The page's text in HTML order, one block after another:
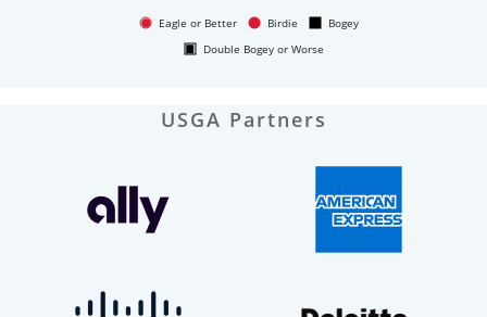
Eagle or Better Birdie
Bogey
Double Bogey or Worse
USGA Partners